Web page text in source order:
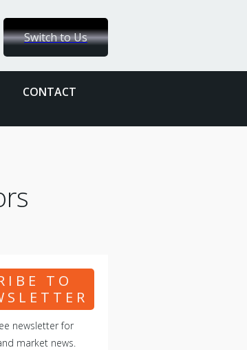
Switch to Us
CONTACT
TO
newsletter for
market news.